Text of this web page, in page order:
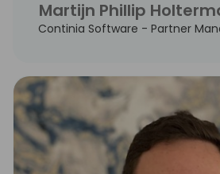
Martijn Phillip
Continia Software - Partner